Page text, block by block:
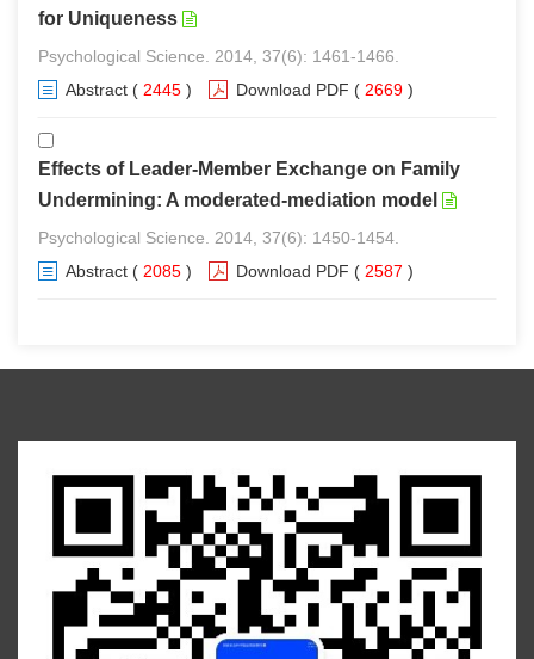
for Uniqueness
Psychological Science. 2014, 37(6): 1461-1466.
Abstract ( 2445 ) Download PDF ( 2669 )
Effects of Leader-Member Exchange on Family
Undermining: A moderated-mediation model
Psychological Science. 2014, 37(6): 1450-1454.
Abstract ( 2085 ) Download PDF ( 2587 )